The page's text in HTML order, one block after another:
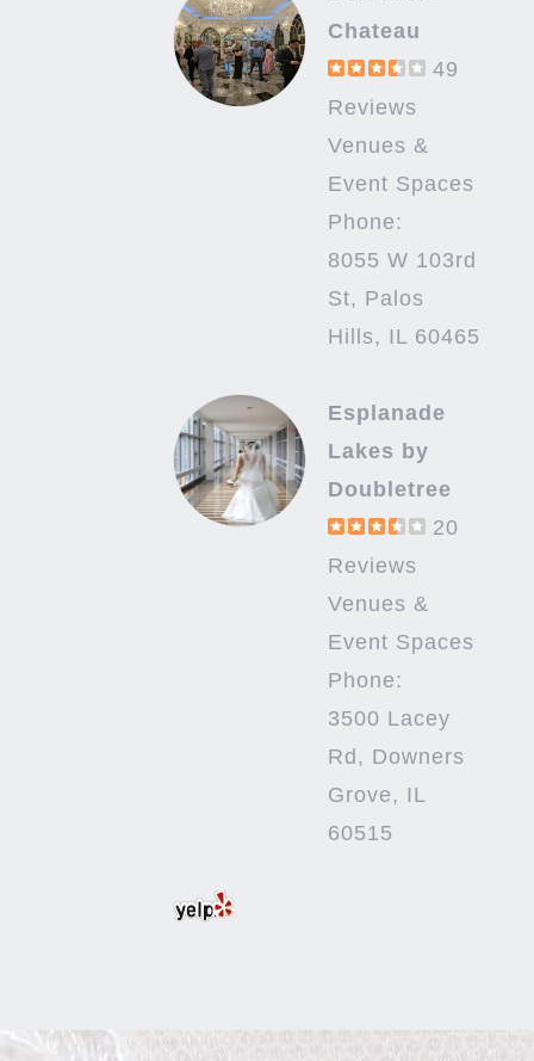
Chateau
49
Reviews
Venues &
Event Spaces
Phone:
8055 W 103rd
St, Palos
Hills, IL 60465
Esplanade
Lakes by
Doubletree
20
Reviews
Venues &
Event Spaces
Phone:
3500 Lacey
Rd, Downers
Grove, IL
60515